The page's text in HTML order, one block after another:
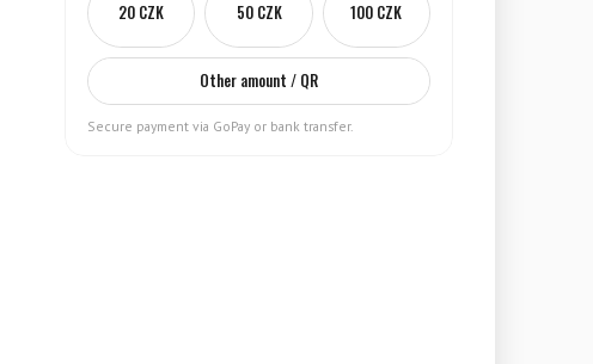
20 CZK 50 CZK 100 CZK
Other amount / QR
Secure payment via GoPay or bank transfer.